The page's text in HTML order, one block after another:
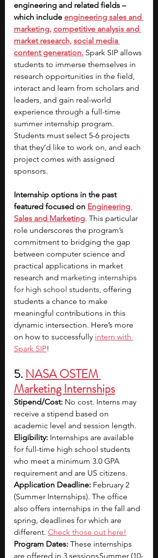
engineering and related fields –
which include engineering sales and
marketing, competitive analysis and
market research, social media
content generation. Spark SIP allows
students to immerse themselves in
research opportunities in the field,
interact and learn from scholars and
leaders, and gain real-world
experience through a full-time
summer internship program.
Students must select 5-6 projects
that they’d like to work on, and each
project comes with assigned
sponsors.
Internship options in the past
featured focused on Engineering
Sales and Marketing. This particular
role underscores the program’s
commitment to bridging the gap
between computer science and
practical applications in market
research and marketing internships
for high school students, offering
students a chance to make
meaningful contributions in this
dynamic intersection. Here’s more
on how to successfully intern with
Spark SIP!
5. NASA OSTEM
Marketing Internships
Stipend/Cost: No cost. Interns may
receive a stipend based on
academic level and session length.
Eligibility: Internships are available
for full-time high school students
who meet a minimum 3.0 GPA
requirement and are US citizens.
Application Deadline: February 2
(Summer Internships). The office
also offers internships in the fall and
spring, deadlines for which are
different. Check those out here!
Program Dates: These internships
are offered in 3 sessions Summer (10-